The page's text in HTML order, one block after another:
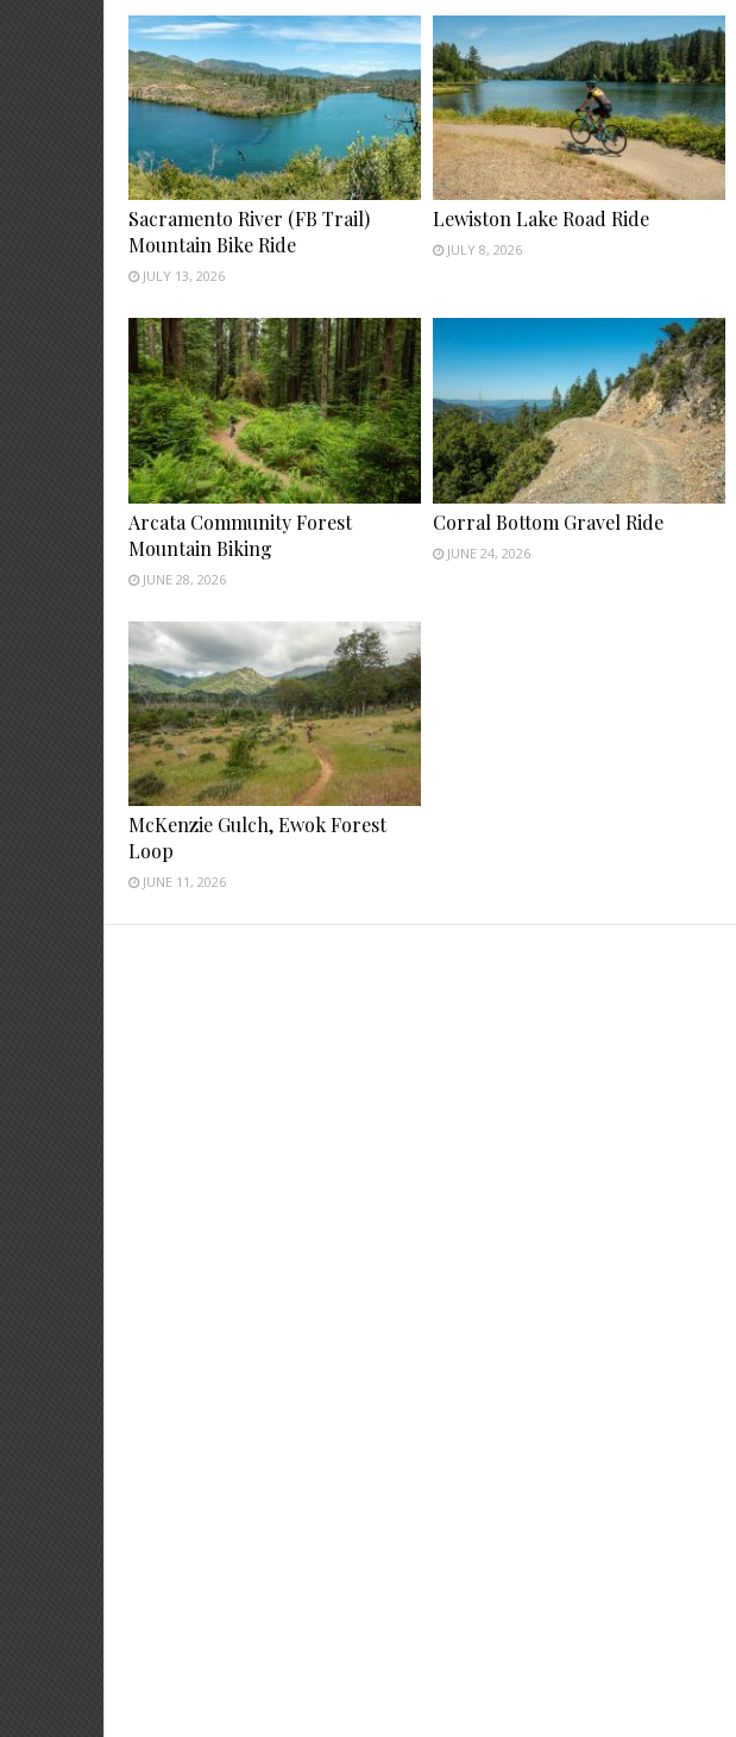
Sacramento River (FB Trail)
Mountain Bike Ride
JULY 13, 2026
Lewiston Lake Road Ride
JULY 8, 2026
Arcata Community Forest
Mountain Biking
JUNE 28, 2026
Corral Bottom Gravel Ride
JUNE 24, 2026
McKenzie Gulch, Ewok Forest
Loop
JUNE 11, 2026